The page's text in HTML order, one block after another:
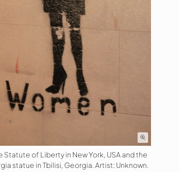
Statute of Liberty in New York, USA and the
statue in Tbilisi, Georgia. Artist: Unknown.